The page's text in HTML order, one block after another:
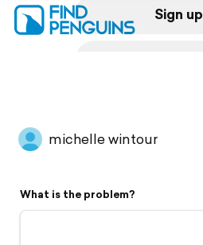
Sign up
Flyover video
michelle wintour
What is the problem?